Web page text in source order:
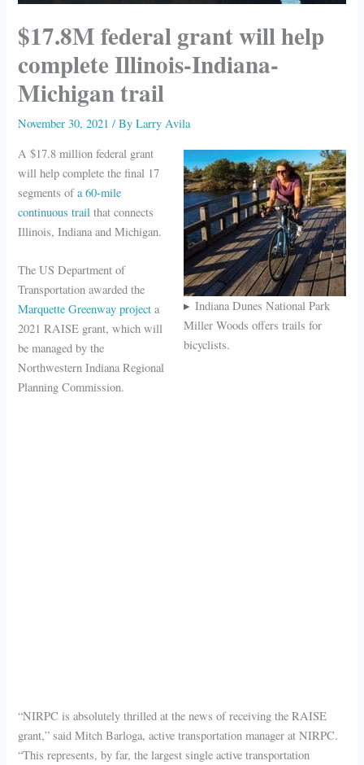
$17.8M federal grant will help
complete Illinois-Indiana-
Michigan trail
November 30, 2021/ ByLarry Avila
Indiana Dunes National Park
Miller Woods offers trails for
bicyclists.
A $17.8 million federal grant
will help complete the final 17
segments ofa 60-mile
continuous trail that connects
Illinois, Indiana and Michigan.
The US Department of
Transportation awarded the
Marquette Greenway project a
2021 RAISE grant, which will
be managed by the
Northwestern Indiana Regional
Planning Commission.
“NIRPC is absolutely thrilled at the news of receiving the RAISE
grant,” said Mitch Barloga, active transportation manager at NIRPC.
“This represents, by far, the largest single active transportation